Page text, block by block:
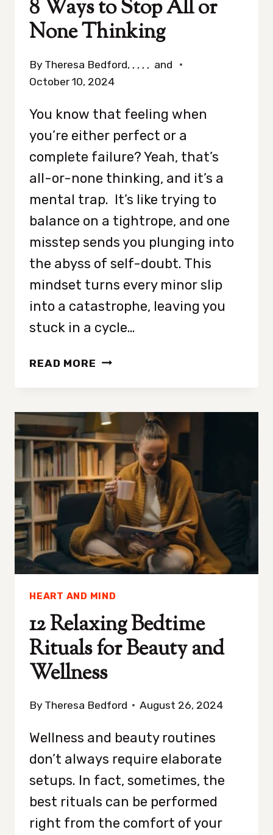
8 Ways to Stop All or
None Thinking
By Theresa Bedford, , , , , and
October 10, 2024
You know that feeling when
you’re either perfect or a
complete failure? Yeah, that’s
all-or-none thinking, and it’s a
mental trap. It’s like trying to
balance on a tightrope, and one
misstep sends you plunging into
the abyss of self-doubt. This
mindset turns every minor slip
into a catastrophe, leaving you
stuck in a cycle…
READ MORE 8
STOP
ALL
OR
NONE
THINKING
HEART AND MIND
12 Relaxing Bedtime
Rituals for Beauty and
Wellness
By Theresa Bedford August 26, 2024
Wellness and beauty routines
don’t always require elaborate
setups. In fact, sometimes, the
best rituals can be performed
right from the comfort of your